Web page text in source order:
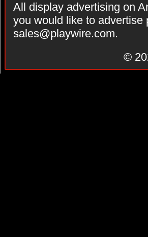
All display advertising on
you would like to
sales@playwire.com.
©